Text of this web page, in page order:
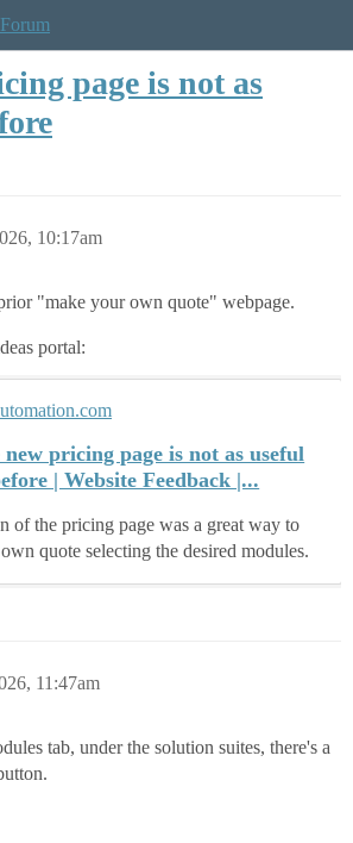
page is not as
10:17am
"make your own quote" webpage.
portal:
new pricing page is not as useful
| Website Feedback |...
of the pricing page was a great way to
quote selecting the desired modules.
11:47am
tab, under the solution suites, there's a